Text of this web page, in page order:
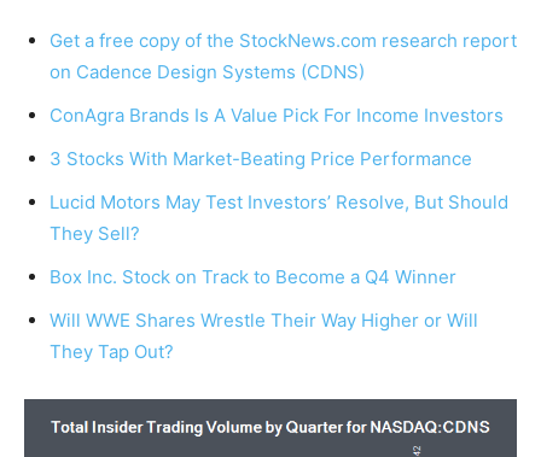
Get a free copy of the StockNews.com research report
on Cadence Design Systems (CDNS)
ConAgra Brands Is A Value Pick For Income Investors
3 Stocks With Market-Beating Price Performance
Lucid Motors May Test Investors’ Resolve, But Should
They Sell?
Box Inc. Stock on Track to Become a Q4 Winner
Will WWE Shares Wrestle Their Way Higher or Will
They Tap Out?